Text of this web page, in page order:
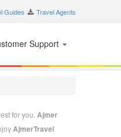
Guides Travel Agents
Support
for you. Ajmer
AjmerTravel